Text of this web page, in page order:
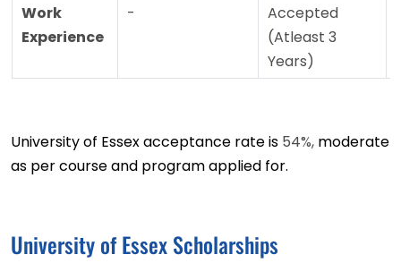
Work
Experience
-
Accepted
(Atleast 3
Years)
University of Essex acceptance rate is 54%, moderate
as per course and program applied for.
University of Essex Scholarships